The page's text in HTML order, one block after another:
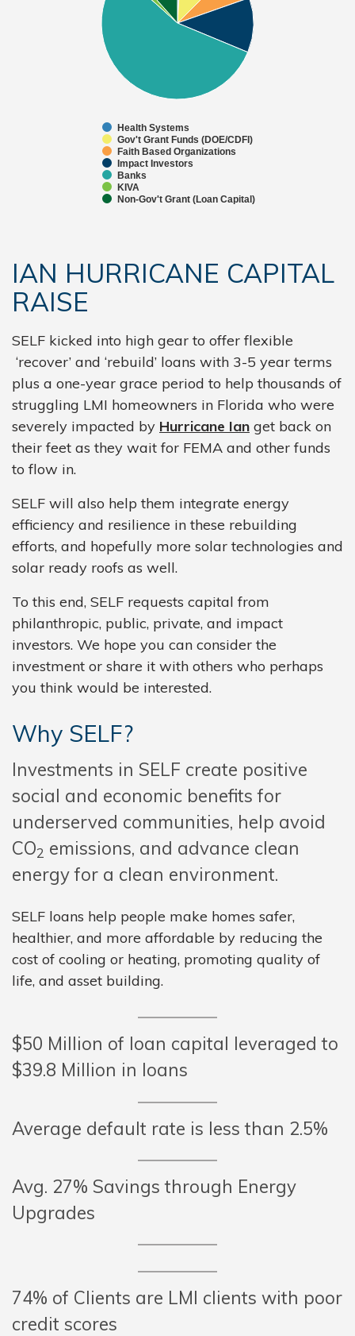
Health Systems
Gov't Grant Funds (DOE/CDFI)
Faith Based Organizations
Impact Investors
Banks
KIVA
Non-Gov't Grant (Loan Capital)
IAN HURRICANE CAPITAL
RAISE
SELF kicked into high gear to offer flexible
‘recover’ and ‘rebuild’ loans with 3-5 year terms
plus a one-year grace period to help thousands of
struggling LMI homeowners in Florida who were
severely impacted by Hurricane Ian get back on
their feet as they wait for FEMA and other funds
to flow in.
SELF will also help them integrate energy
efficiency and resilience in these rebuilding
efforts, and hopefully more solar technologies and
solar ready roofs as well.
To this end, SELF requests capital from
philanthropic, public, private, and impact
investors. We hope you can consider the
investment or share it with others who perhaps
you think would be interested.
Why SELF?
Investments in SELF create positive
social and economic benefits for
underserved communities, help avoid
CO2 emissions, and advance clean
energy for a clean environment.
SELF loans help people make homes safer,
healthier, and more affordable by reducing the
cost of cooling or heating, promoting quality of
life, and asset building.
$50 Million of loan capital leveraged to
$39.8 Million in loans
Average default rate is less than 2.5%
Avg. 27% Savings through Energy
Upgrades
74% of Clients are LMI clients with poor
credit scores